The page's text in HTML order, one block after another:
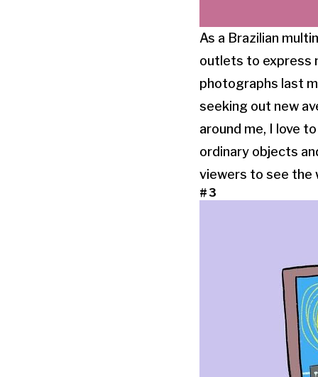
As a Brazilian
outlets to express
photographs last
seeking out new
around me, I love
ordinary objects
viewers to see the
#3